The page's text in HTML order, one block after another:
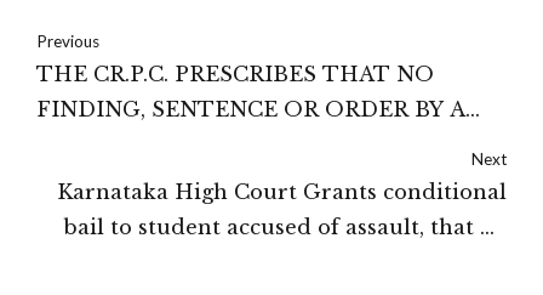
Previous
THE CR.P.C. PRESCRIBES THAT NO
FINDING, SENTENCE OR ORDER BY A
CAN BE HELD INVALID ON THE
GROUND OF ANY ERROR, OMISSION OR
Next
Karnataka High Court Grants conditional
bail to student accused of assault, that he